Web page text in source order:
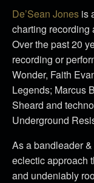
De’Sean Jones is
charting recording
Over the past 20
recording or
Wonder, Faith
Legends; Marcus
Sheard and
Underground
As a bandleader
eclectic approach
and undeniably